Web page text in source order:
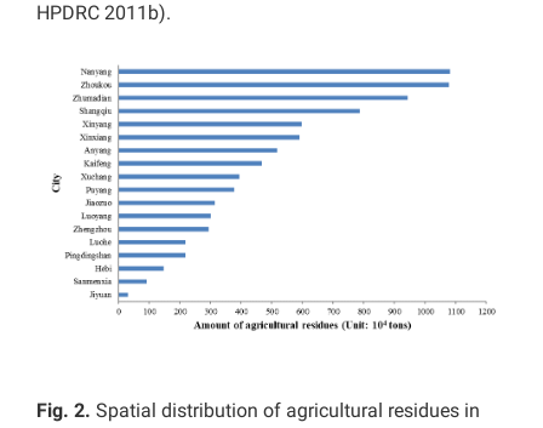
HPDRC 2011b).
Fig. 2. Spatial distribution of agricultural residues in